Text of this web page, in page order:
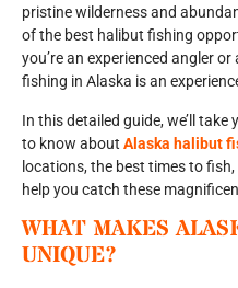
pristine wilderness and
of the best halibut fishing
you’re an experienced angler
fishing in Alaska is an
In this detailed guide, we’ll
to know about Alaska halibut
locations, the best times to
help you catch these
WHAT MAKES
UNIQUE?